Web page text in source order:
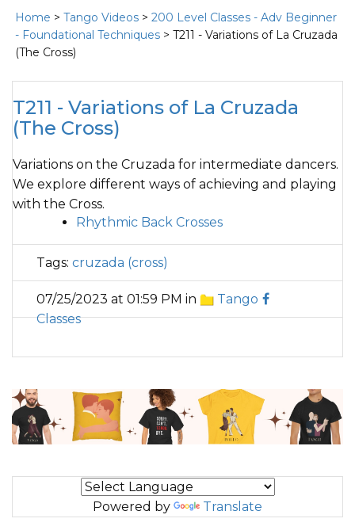
Home > Tango Videos > 200 Level Classes - Adv Beginner
- Foundational Techniques > T211 - Variations of La Cruzada
(The Cross)
T211 - Variations of La Cruzada
(The Cross)
Variations on the Cruzada for intermediate dancers.
We explore different ways of achieving and playing
with the Cross.
Rhythmic Back Crosses
Tags: cruzada (cross)
07/25/2023 at 01:59 PM in
Tango
Classes
Powered by Translate